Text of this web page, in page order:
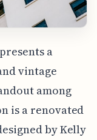
a
vintage
among
is a renovated
by Kelly